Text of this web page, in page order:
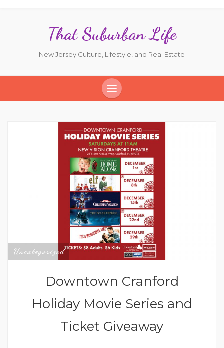
That Suburban Life
New Jersey Culture, Lifestyle, and Real Estate
Uncategorized
Downtown Cranford
Holiday Movie Series and
Ticket Giveaway